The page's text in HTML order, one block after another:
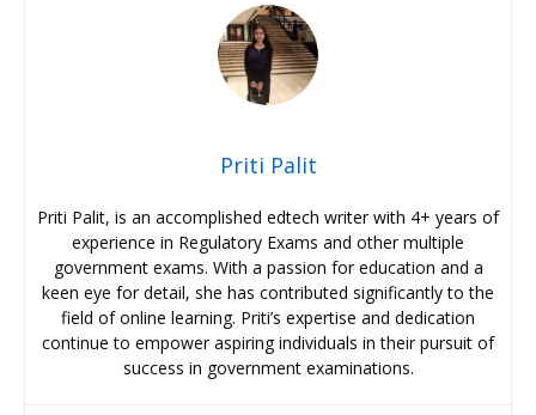
Priti Palit
Priti Palit, is an accomplished edtech writer with 4+ years of
experience in Regulatory Exams and other multiple
government exams. With a passion for education and a
keen eye for detail, she has contributed significantly to the
field of online learning. Priti’s expertise and dedication
continue to empower aspiring individuals in their pursuit of
success in government examinations.